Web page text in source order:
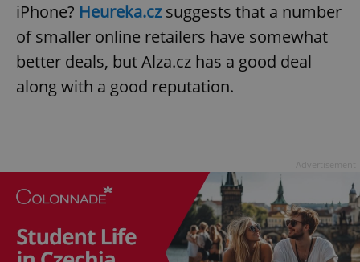
iPhone? Heureka.czsuggests that a number
of smaller online retailers have somewhat
better deals, but Alza.cz has a good deal
along with a good reputation.